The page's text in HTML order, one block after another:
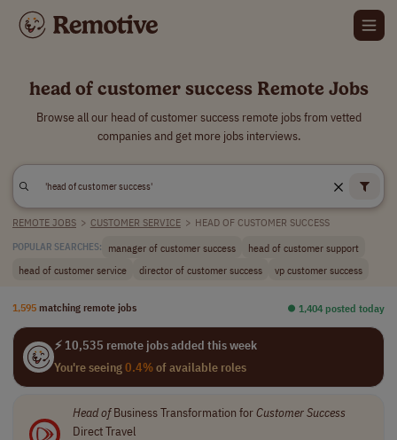
head of customer success Remote Jobs
Browse all our head of customer success remote jobs from vetted
companies and get more jobs interviews.
REMOTE JOBS > CUSTOMER SERVICE > HEAD OF CUSTOMER SUCCESS
POPULAR SEARCHES: manager of customer success
head of customer support
head of customer service
director of customer success vp customer success
1,595 matching remote jobs ⏺︎ 1,404 posted today
⚡ 10,535 remote jobs added this week
You're seeing0.4%of available roles
HeadofBusiness Transformation forCustomerSuccess
Direct Travel